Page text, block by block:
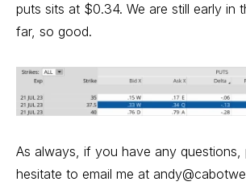
puts sits at $0.34. We are still early in
far, so good.
As always, if you have any questions,
hesitate to email me at